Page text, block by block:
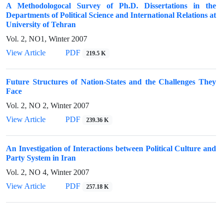
A Methodologocal Survey of Ph.D. Dissertations in the
Departments of Political Science and International Relations at
University of Tehran
Vol. 2, NO1, Winter 2007
View Article
PDF 219.5 K
Future Structures of Nation-States and the Challenges They
Face
Vol. 2, NO 2, Winter 2007
View Article
PDF 239.36 K
An Investigation of Interactions between Political Culture and
Party System in Iran
Vol. 2, NO 4, Winter 2007
View Article
PDF 257.18 K